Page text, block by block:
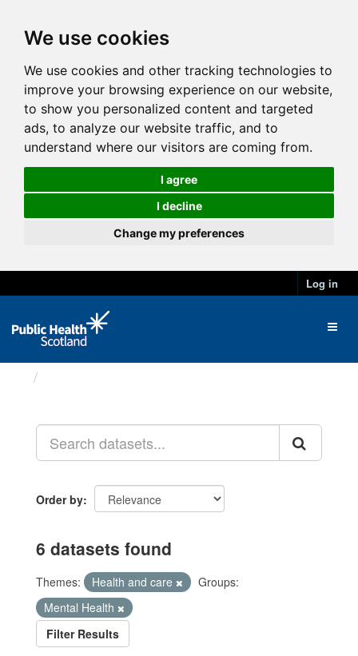
We use cookies
We use cookies and other tracking technologies to
improve your browsing experience on our website,
to show you personalized content and targeted
ads, to analyze our website traffic, and to
understand where our visitors are coming from.
I agree
I decline
Change my preferences
Log in
Order by
6 datasets found
Themes: Health and care
Groups:
Mental Health
Filter Results